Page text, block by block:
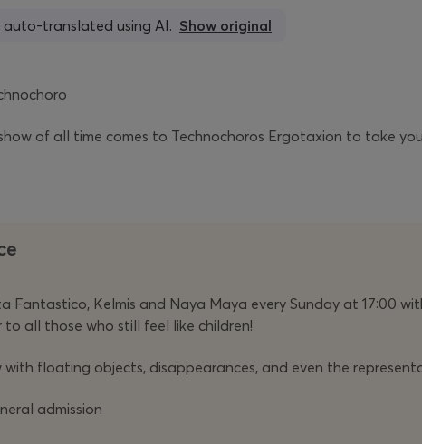
auto-translated using AI. Show original
of all time comes to Technochoros Ergotaxion to take
Fantastico, Kelmis and Naya Maya every Sunday at 17:00
all those who still feel like children!
with floating objects, disappearances, and even the
admission